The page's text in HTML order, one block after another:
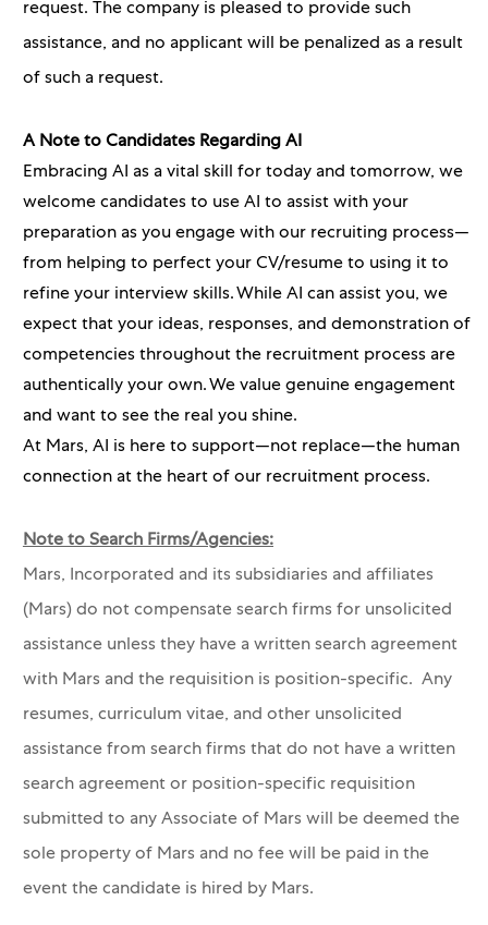
request. The company is pleased to provide such
assistance, and no applicant will be penalized as a result
of such a request.
A Note to Candidates Regarding AI
Embracing AI as a vital skill for today and tomorrow, we
welcome candidates to use AI to assist with your
preparation as you engage with our recruiting process—
from helping to perfect your CV/resume to using it to
refine your interview skills. While AI can assist you, we
expect that your ideas, responses, and demonstration of
competencies throughout the recruitment process are
authentically your own. We value genuine engagement
and want to see the real you shine.
At Mars, AI is here to support—not replace—the human
connection at the heart of our recruitment process.
Note to Search Firms/Agencies:
Mars, Incorporated and its subsidiaries and affiliates
(Mars) do not compensate search firms for unsolicited
assistance unless they have a written search agreement
with Mars and the requisition is position-specific. Any
resumes, curriculum vitae, and other unsolicited
assistance from search firms that do not have a written
search agreement or position-specific requisition
submitted to any Associate of Mars will be deemed the
sole property of Mars and no fee will be paid in the
event the candidate is hired by Mars.